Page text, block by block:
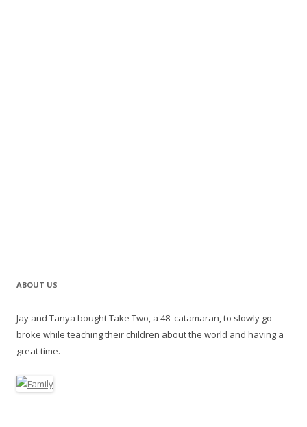
ABOUT US
Jay and Tanya bought Take Two, a 48' catamaran, to slowly go
broke while teaching their children about the world and having a
great time.